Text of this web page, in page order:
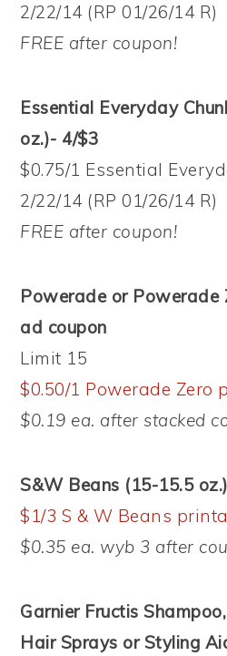
2/22/14 (RP 01/26/14 R)
FREE after coupon!
Essential Everyday
oz.)- 4/$3
$0.75/1 Essential
2/22/14 (RP 01/26/14 R)
FREE after coupon!
Powerade or Powerade
ad coupon
Limit 15
$0.50/1 Powerade Zero
$0.19 ea. after stacked
S&W Beans (15-15.5
$1/3 S & W Beans
$0.35 ea. wyb 3 after
Garnier Fructis
Hair Sprays or Styling